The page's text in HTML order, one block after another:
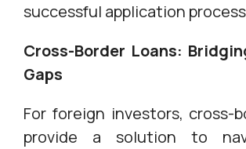
successful application
Cross-Border Loans:
Gaps
For foreign investors, cross-
provide a solution to